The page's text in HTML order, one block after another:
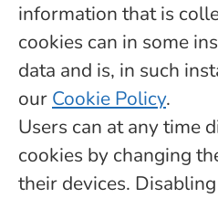
information that is
cookies can in some
data and is, in such
our Cookie Policy.
Users can at any time
cookies by changing
their devices.